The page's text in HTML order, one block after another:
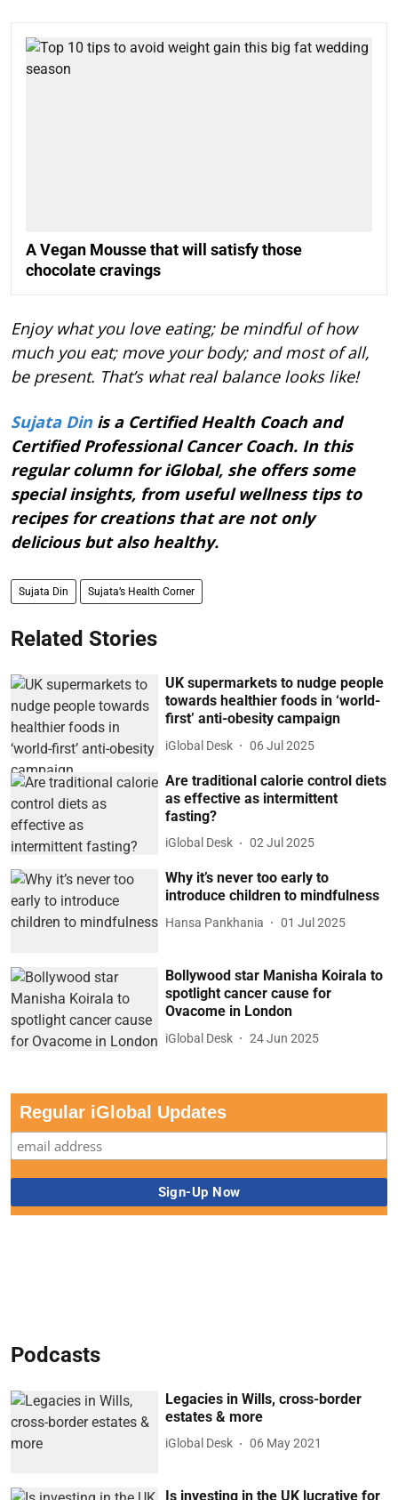
A Vegan Mousse that will satisfy those
chocolate cravings
Enjoy what you love eating; be mindful of how
much you eat; move your body; and most of all,
be present. That’s what real balance looks like!
Sujata Dinis a Certified Health Coach and
Certified Professional Cancer Coach. In this
regular column for iGlobal, she offers some
special insights, from useful wellness tips to
recipes for creations that are not only
delicious but also healthy.
Sujata Din Sujata’s Health Corner
Related Stories
UK supermarkets to nudge people
towards healthier foods in ‘world-
first’ anti-obesity campaign
iGlobal Desk 06 Jul 2025
Are traditional calorie control diets
as effective as intermittent
fasting?
iGlobal Desk 02 Jul 2025
Why it’s never too early to
introduce children to mindfulness
Hansa Pankhania 01 Jul 2025
Bollywood star Manisha Koirala to
spotlight cancer cause for
Ovacome in London
iGlobal Desk 24 Jun 2025
Regular iGlobal Updates
Podcasts
Legacies in Wills, cross-border
estates & more
iGlobal Desk 06 May 2021
Is investing in the UK lucrative for